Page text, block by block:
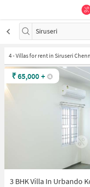
Siruseri
4-Villas for rent in Siruseri
₹65,000 +